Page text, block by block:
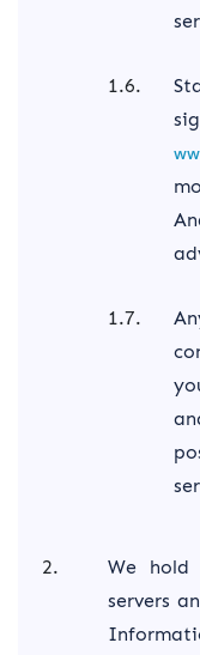
We hold
servers